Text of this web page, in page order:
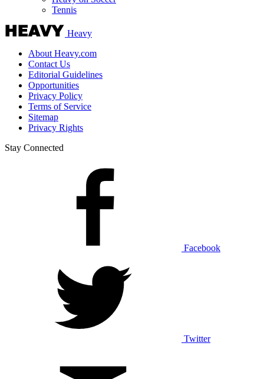
Tennis
Heavy
About Heavy.com
Contact Us
Editorial Guidelines
Opportunities
Privacy Policy
Terms of Service
Sitemap
Privacy Rights
Stay Connected
Facebook
Twitter